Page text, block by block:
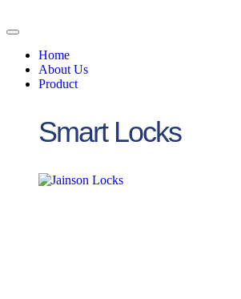
to
Home
About Us
Product
Smart Locks